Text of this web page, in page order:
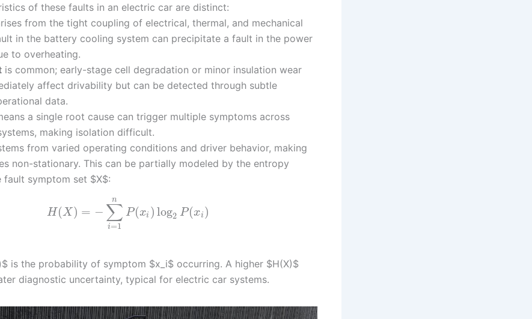
of these faults in an electric car are distinct:
from the tight coupling of electrical, thermal, and mechanical
in the battery cooling system can precipitate a fault in the power
to overheating.
is common; early-stage cell degradation or minor insulation wear
affect drivability but can be detected through subtle
data.
a single root cause can trigger multiple symptoms across
making isolation difficult.
from varied operating conditions and driver behavior, making
non-stationary. This can be partially modeled by the entropy
fault symptom set $X$:
H (X ) = − ∑
i=1
n
P(xi ) log2 P (xi )
is the probability of symptom $x_i$ occurring. A higher $H(X)$
diagnostic uncertainty, typical for electric car systems.